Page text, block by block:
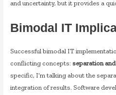
and uncertainty, but it provides a
Bimodal IT
Successful bimodal IT
conflicting concepts: separation
specific, I’m talking about the
integration of results. Software